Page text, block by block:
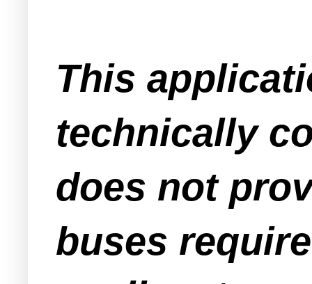
This
technically
does not
buses